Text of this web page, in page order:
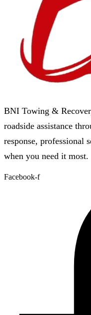
BNI Towing &
roadside assistance
response, professional
when you need it most.
Facebook-f